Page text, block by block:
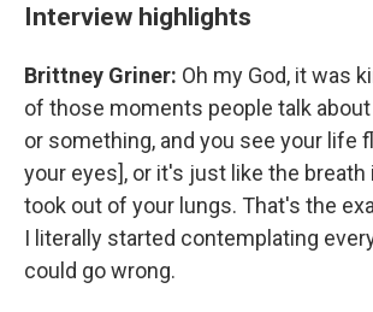
Interview highlights
Brittney Griner: Oh my God, it was
of those moments people talk
or something, and you see your life
your eyes], or it's just like the
took out of your lungs. That's the
I literally started contemplating
could go wrong.